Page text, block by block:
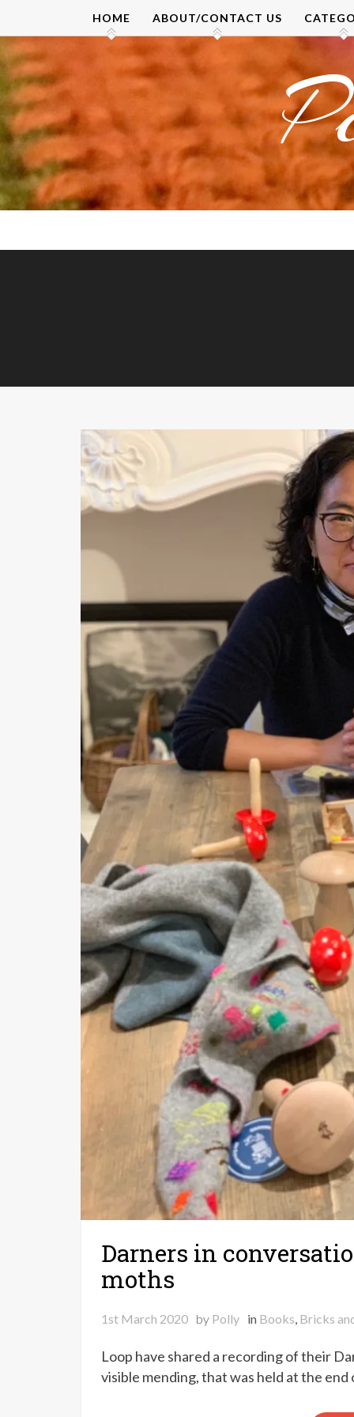
content
HOME ABOUT/CONTACT US
Darners in
moths
1st March 2020 by Polly in Books, Bricks
Loop have shared a recording of their
visible mending, that was held at the